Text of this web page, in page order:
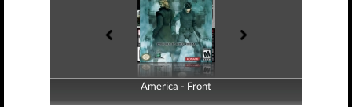
America - Front
America - Back